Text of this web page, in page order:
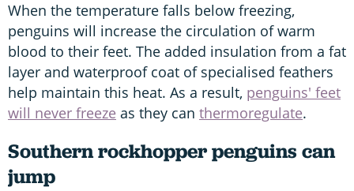
When the temperature falls below freezing,
penguins will increase the circulation of warm
blood to their feet. The added insulation from a fat
layer and waterproof coat of specialised feathers
help maintain this heat. As a result, penguins' feet
will never freeze as they can thermoregulate.
Southern rockhopper penguins can
jump